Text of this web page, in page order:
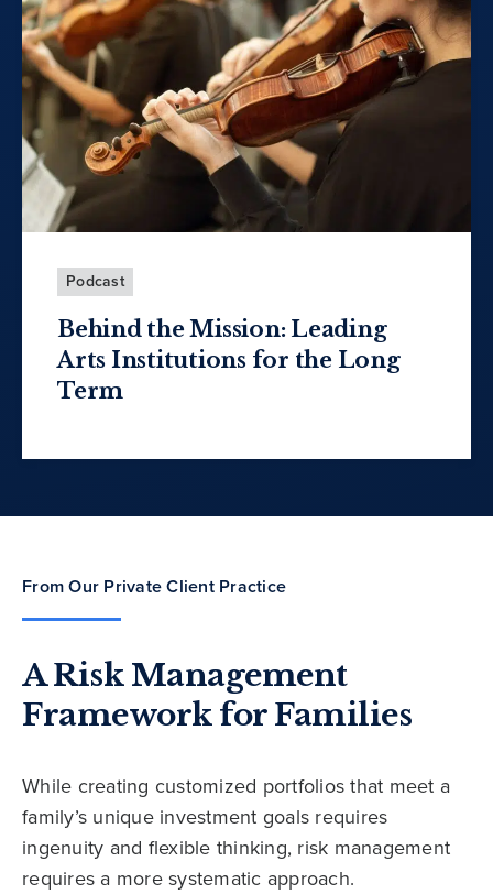
Podcast
Behind the Mission: Leading
Arts Institutions for the Long
Term
From Our Private Client Practice
A Risk Management
Framework for Families
While creating customized portfolios that meet a
family’s unique investment goals requires
ingenuity and flexible thinking, risk management
requires a more systematic approach.